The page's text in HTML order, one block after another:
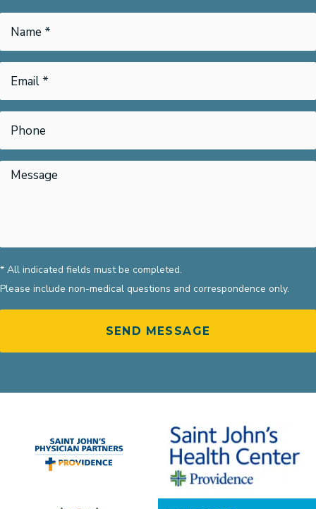
* All indicated fields must be completed.
Please include non-medical questions and correspondence only.